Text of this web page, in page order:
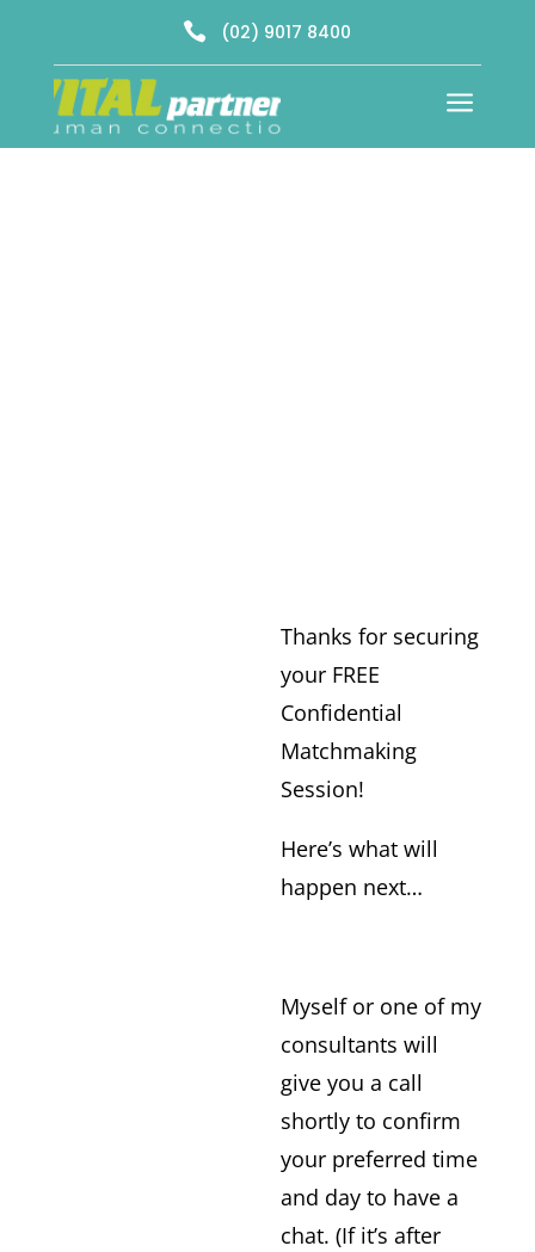
 (02) 9017 8400
a
Thanks for securing
your FREE
Confidential
Matchmaking
Session!
Here’s what will
happen next…
Myself or one of my
consultants will
give you a call
shortly to confirm
your preferred time
and day to have a
chat. (If it’s after